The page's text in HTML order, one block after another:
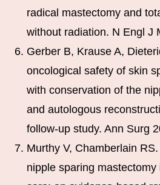
radical mastectomy and
without radiation. N Engl J
Gerber B, Krause A,
oncological safety of skin
with conservation of the
and autologous
follow-up study. Ann Surg
Murthy V, Chamberlain
nipple sparing